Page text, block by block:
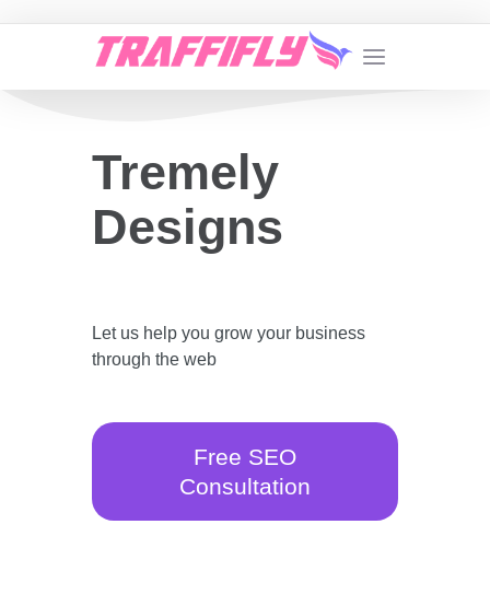
Tremely
Designs
Let us help you grow your business
through the web
Free SEO
Consultation